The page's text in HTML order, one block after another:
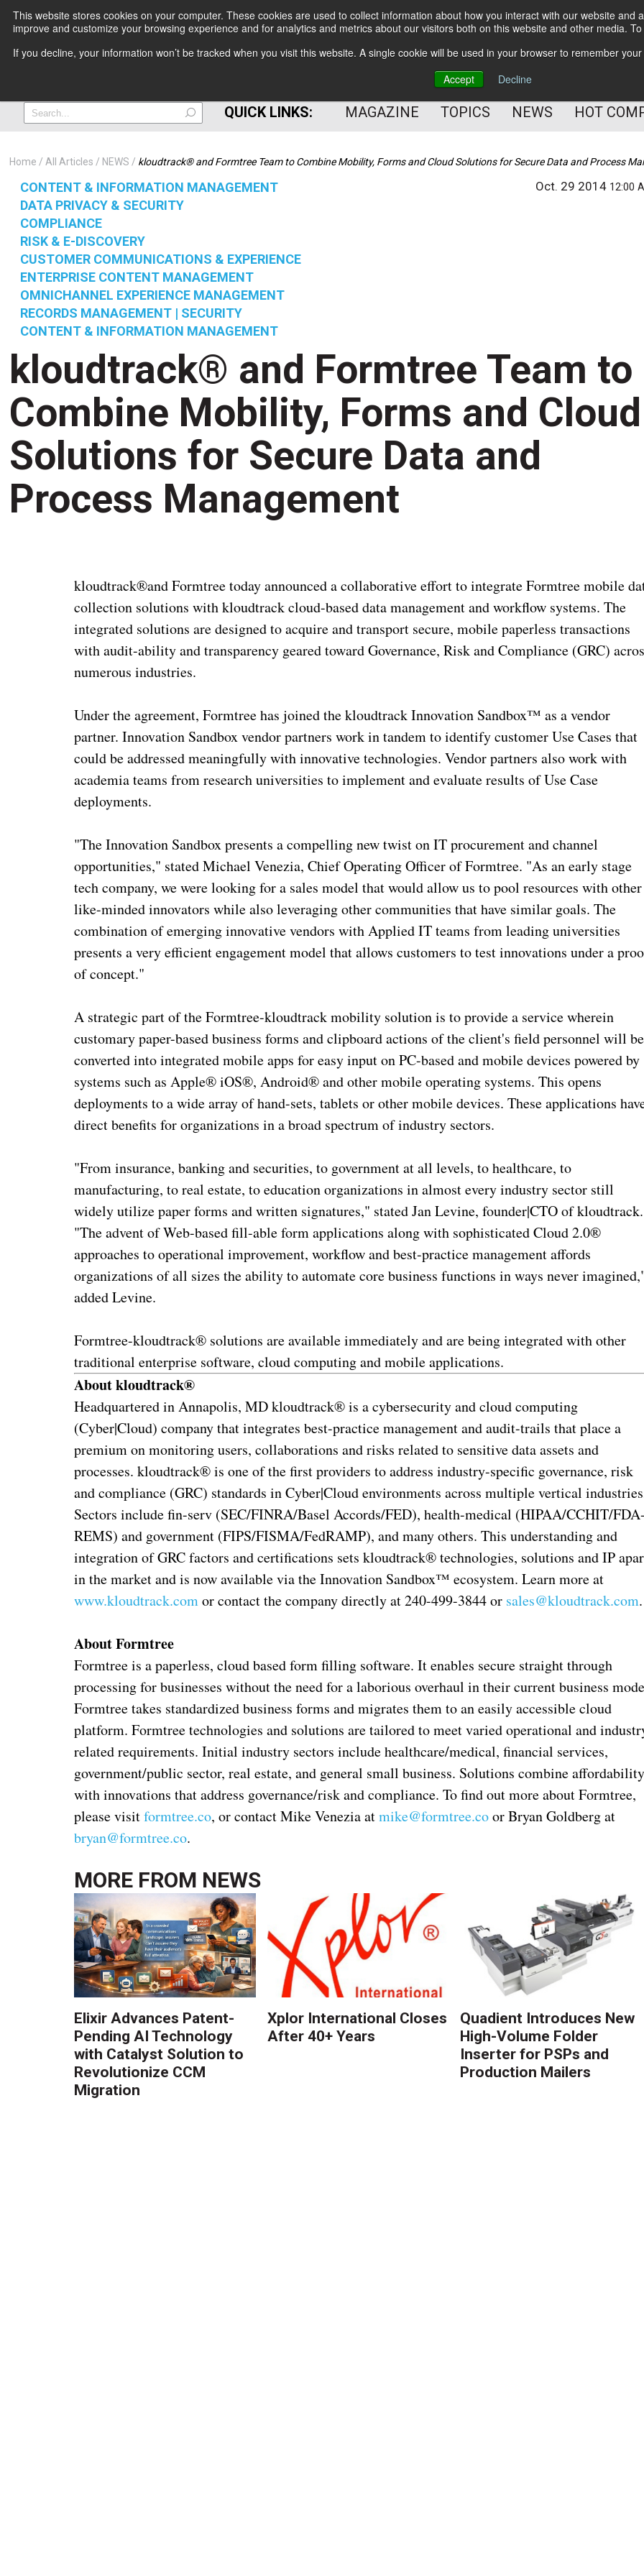
This website stores cookies on your computer. These cookies are used to collect information about how you interact with our website
improve and customize your browsing experience and for analytics and metrics about our visitors both on this website and other media.
If you decline, your information won’t be tracked when you visit this website. A single cookie will be used in your browser to remember
Accept
Decline
+ BETTER Content Management
= BETTER Customer Experience
QUICK LINKS: MAGAZINE TOPICS NEWS HOT
Home All Articles NEWS kloudtrack® and Formtree Team to Combine Mobility, Forms and Cloud Solutions for Secure Data and Process
CONTENT & INFORMATION MANAGEMENT
DATA PRIVACY & SECURITY
COMPLIANCE
RISK & E-DISCOVERY
CUSTOMER COMMUNICATIONS & EXPERIENCE
ENTERPRISE CONTENT MANAGEMENT
OMNICHANNEL EXPERIENCE MANAGEMENT
RECORDS MANAGEMENT | SECURITY
CONTENT & INFORMATION MANAGEMENT
Oct. 29 2014 12:00
kloudtrack® and Formtree Team to
Combine Mobility, Forms and Cloud
Solutions for Secure Data and
Process Management
kloudtrack®and Formtree today announced a collaborative effort to integrate Formtree mobile
collection solutions with kloudtrack cloud-based data management and workflow systems. The
integrated solutions are designed to acquire and transport secure, mobile paperless transactions
with audit-ability and transparency geared toward Governance, Risk and Compliance (GRC)
numerous industries.
Under the agreement, Formtree has joined the kloudtrack Innovation Sandbox™ as a vendor
partner. Innovation Sandbox vendor partners work in tandem to identify customer Use Cases that
could be addressed meaningfully with innovative technologies. Vendor partners also work with
academia teams from research universities to implement and evaluate results of Use Case
deployments.
"The Innovation Sandbox presents a compelling new twist on IT procurement and channel
opportunities," stated Michael Venezia, Chief Operating Officer of Formtree. "As an early stage
tech company, we were looking for a sales model that would allow us to pool resources with other
like-minded innovators while also leveraging other communities that have similar goals. The
combination of emerging innovative vendors with Applied IT teams from leading universities
presents a very efficient engagement model that allows customers to test innovations under a
of concept."
A strategic part of the Formtree-kloudtrack mobility solution is to provide a service wherein
customary paper-based business forms and clipboard actions of the client's field personnel will be
converted into integrated mobile apps for easy input on PC-based and mobile devices powered by
systems such as Apple® iOS®, Android® and other mobile operating systems. This opens
deployments to a wide array of hand-sets, tablets or other mobile devices. These applications
direct benefits for organizations in a broad spectrum of industry sectors.
"From insurance, banking and securities, to government at all levels, to healthcare, to
manufacturing, to real estate, to education organizations in almost every industry sector still
widely utilize paper forms and written signatures," stated Jan Levine, founder|CTO of kloudtrack.
"The advent of Web-based fill-able form applications along with sophisticated Cloud 2.0®
approaches to operational improvement, workflow and best-practice management affords
organizations of all sizes the ability to automate core business functions in ways never
added Levine.
Formtree-kloudtrack® solutions are available immediately and are being integrated with other
traditional enterprise software, cloud computing and mobile applications.
About kloudtrack®
Headquartered in Annapolis, MD kloudtrack® is a cybersecurity and cloud computing
(Cyber|Cloud) company that integrates best-practice management and audit-trails that place a
premium on monitoring users, collaborations and risks related to sensitive data assets and
processes. kloudtrack® is one of the first providers to address industry-specific governance, risk
and compliance (GRC) standards in Cyber|Cloud environments across multiple vertical
Sectors include fin-serv (SEC/FINRA/Basel Accords/FED), health-medical (HIPAA/CCHIT/FDA-
REMS) and government (FIPS/FISMA/FedRAMP), and many others. This understanding and
integration of GRC factors and certifications sets kloudtrack® technologies, solutions and IP
in the market and is now available via the Innovation Sandbox™ ecosystem. Learn more at
www.kloudtrack.comor contact the company directly at 240-499-3844 or sales@kloudtrack.com.
About Formtree
Formtree is a paperless, cloud based form filling software. It enables secure straight through
processing for businesses without the need for a laborious overhaul in their current business
Formtree takes standardized business forms and migrates them to an easily accessible cloud
platform. Formtree technologies and solutions are tailored to meet varied operational and
related requirements. Initial industry sectors include healthcare/medical, financial services,
government/public sector, real estate, and general small business. Solutions combine affordability
with innovations that address governance/risk and compliance. To find out more about Formtree,
please visitformtree.co, or contact Mike Venezia atmike@formtree.coor Bryan Goldberg at
bryan@formtree.co.
MORE FROM NEWS
Elixir Advances Patent-
Pending AI Technology
with Catalyst Solution to
Revolutionize CCM
Migration
Xplor International Closes
After 40+ Years
Quadient Introduces New
High-Volume Folder
Inserter for PSPs and
Production Mailers